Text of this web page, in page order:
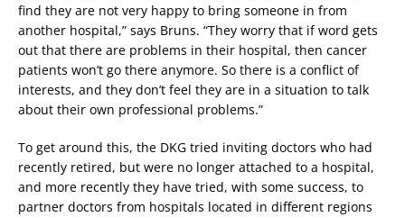
find they are not very happy to bring someone in from
another hospital,” says Bruns. “They worry that if word gets
out that there are problems in their hospital, then cancer
patients won’t go there anymore. So there is a conflict of
interests, and they don’t feel they are in a situation to talk
about their own professional problems.”
To get around this, the DKG tried inviting doctors who had
recently retired, but were no longer attached to a hospital,
and more recently they have tried, with some success, to
partner doctors from hospitals located in different regions